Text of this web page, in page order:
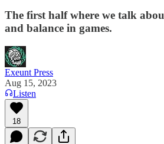
The first half where we talk
and balance in games.
Exeunt Press
Aug 15, 2023
Listen
18